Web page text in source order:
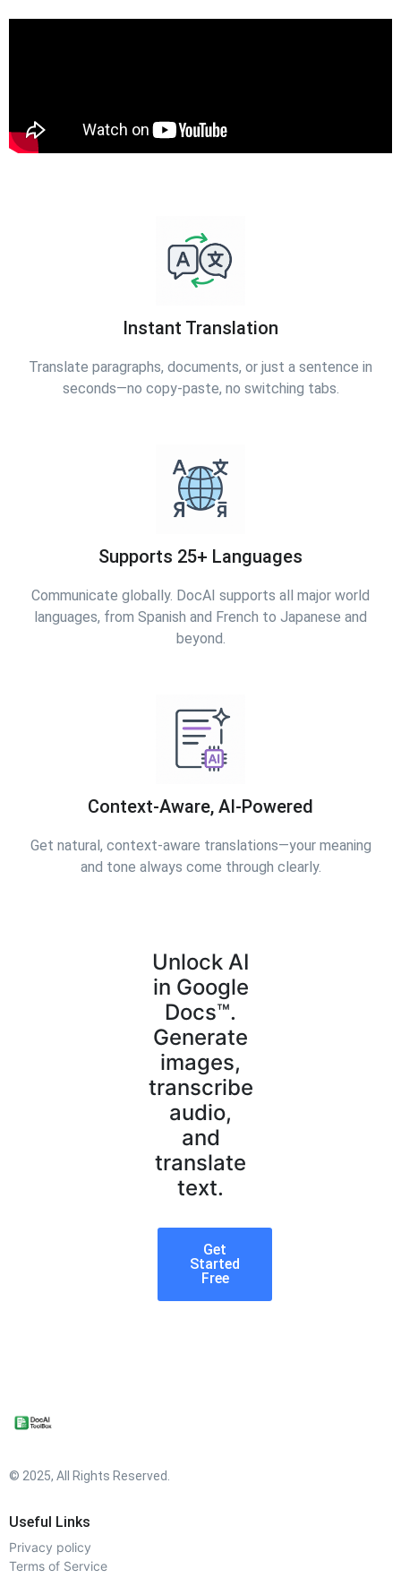
Instant Translation
Translate paragraphs, documents, or just a sentence in
seconds—no copy-paste, no switching tabs.
Supports 25+ Languages
Communicate globally. DocAI supports all major world
languages, from Spanish and French to Japanese and
beyond.
Context-Aware, AI-Powered
Get natural, context-aware translations—your meaning
and tone always come through clearly.
Unlock AI
in Google
Docs™.
Generate
images,
transcribe
audio,
and
translate
text.
Get
Started
Free
© 2025, All Rights Reserved.
Useful Links
Privacy policy
Terms of Service